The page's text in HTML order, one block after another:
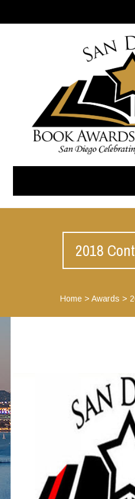
2018
Home> Awards >